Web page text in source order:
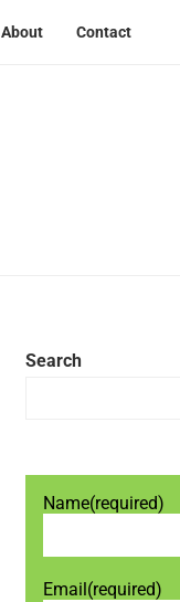
About Contact
Search
Name(required)
Email (required)